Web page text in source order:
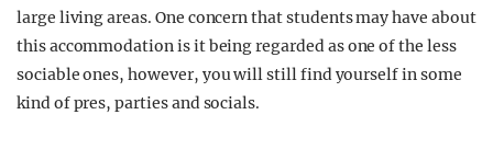
large living areas. One concern that students may have about
this accommodation is it being regarded as one of the less
sociable ones, however, you will still find yourself in some
kind of pres, parties and socials.